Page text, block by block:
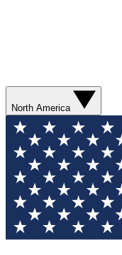
North America